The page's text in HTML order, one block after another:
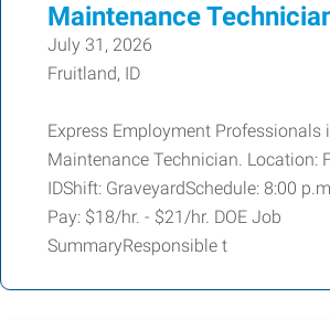
Maintenance
July 31, 2026
Fruitland, ID
Express Employment Professionals
Maintenance Technician. Location:
IDShift: GraveyardSchedule: 8:00
Pay: $18/hr. - $21/hr. DOE Job
SummaryResponsible t